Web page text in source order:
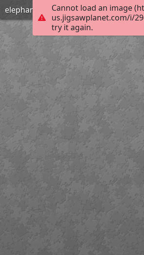
Cannot load an image
us.jigsawplanet.com/i/
try it again.
elephants